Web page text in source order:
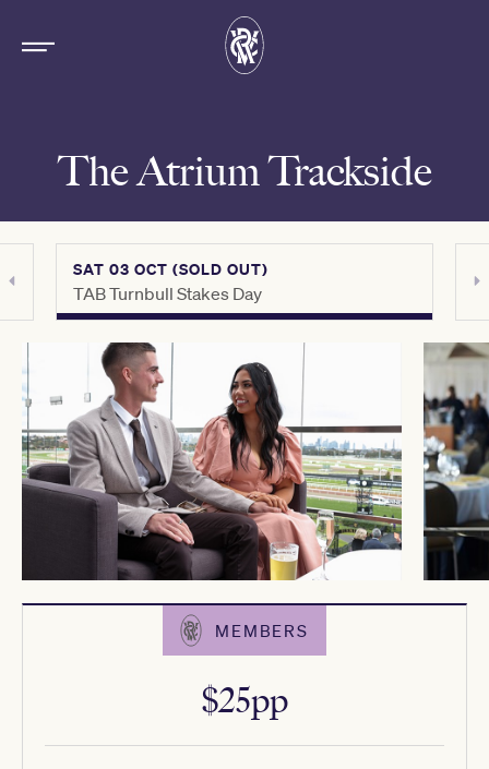
The Atrium Trackside
SAT 03 OCT (SOLD OUT)
TAB Turnbull Stakes Day
MEMBERS
$25pp